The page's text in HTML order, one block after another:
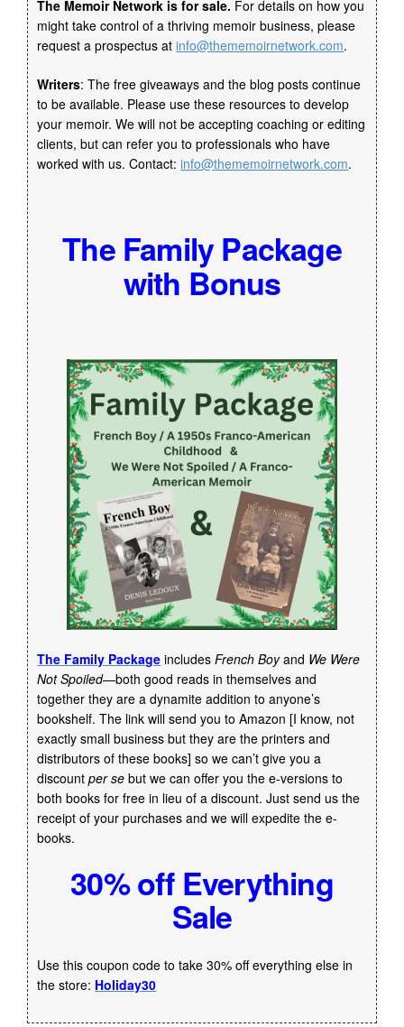
The Memoir Network is for sale. For details on how you
might take control of a thriving memoir business, please
request a prospectus atinfo@thememoirnetwork.com.
Writers: The free giveaways and the blog posts continue
to be available. Please use these resources to develop
your memoir. We will not be accepting coaching or editing
clients, but can refer you to professionals who have
worked with us. Contact:info@thememoirnetwork.com.
The Family Package
with Bonus
The Family Package includesFrench Boyand We Were
Not Spoiled—both good reads in themselves and
together they are a dynamite addition to anyone’s
bookshelf. The link will send you to Amazon [I know, not
exactly small business but they are the printers and
distributors of these books] so we can’t give you a
discountper se but we can offer you the e-versions to
both books for free in lieu of a discount. Just send us the
receipt of your purchases and we will expedite the e-
books.
30% off Everything
Sale
Use this coupon code to take 30% off everything else in
the store: Holiday30